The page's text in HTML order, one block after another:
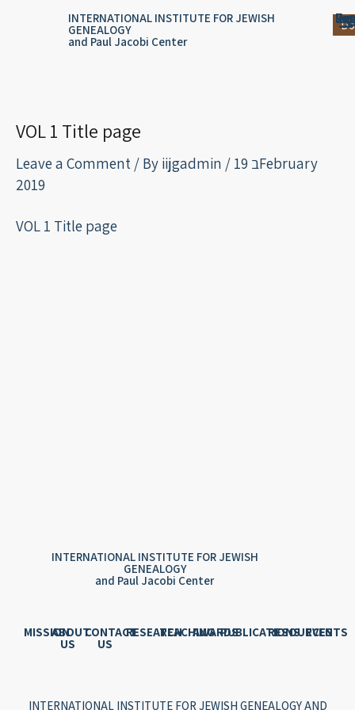
INTERNATIONAL INSTITUTE FOR JEWISH
GENEALOGY
and Paul Jacobi Center
VOL 1 Title page
Leave a Comment / By iijgadmin / 19 בFebruary
2019
VOL 1 Title page
INTERNATIONAL INSTITUTE FOR JEWISH
GENEALOGY
and Paul Jacobi Center
MISSIONABOUT
US
CONTACT
US
RESEARCHTEACHINGAWARDSPUBLICATIONSRESOURCES
EVENTS
INTERNATIONAL INSTITUTE FOR JEWISH GENEALOGY AND